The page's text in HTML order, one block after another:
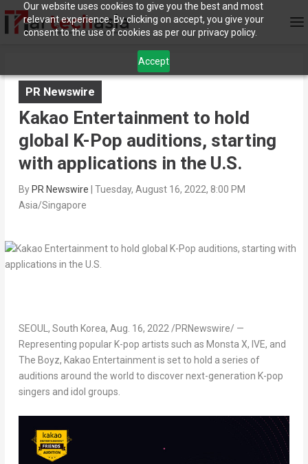
Our website uses cookies to give you the best and most
relevant experience. By clicking on accept, you give your
consent to the use of cookies as per our privacy policy.
Accept
PR Newswire
Kakao Entertainment to hold
global K-Pop auditions, starting
with applications in the U.S.
By PR Newswire
Tuesday, August 16, 2022, 8:00 PM
Asia/Singapore
SEOUL, South Korea, Aug. 16, 2022/PRNewswire/ —
Representing popular K-pop artists such as Monsta X, IVE, and
The Boyz, Kakao Entertainment is set to hold a series of
auditions around the world to discover next-generation K-pop
singers and idol groups.